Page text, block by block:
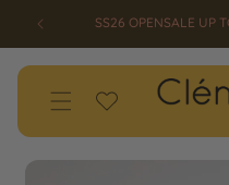
CONTENT
Wishlist